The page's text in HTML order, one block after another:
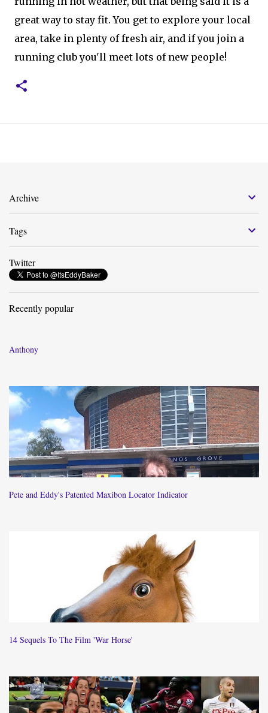
great way to stay fit. You get to explore your local
area, take in plenty of fresh air, and if you join a
running club you'll meet lots of new people!
Archive
Tags
Twitter
Recently popular
Anthony
Pete and Eddy's Patented Maxibon Locator Indicator
14 Sequels To The Film 'War Horse'